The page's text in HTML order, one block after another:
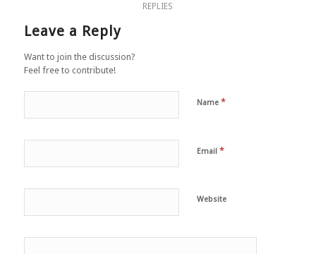
REPLIES
Leave a Reply
Want to join the discussion?
Feel free to contribute!
Name *
Email *
Website